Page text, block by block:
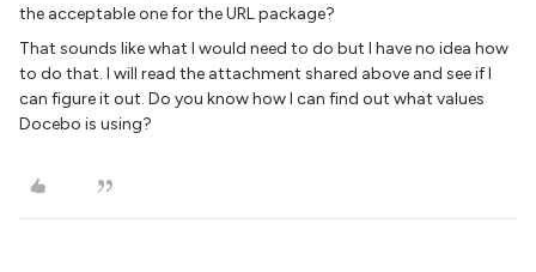
the acceptable one for the URL package?
That sounds like what I would need to do but I have no idea how
to do that. I will read the attachment shared above and see if I
can figure it out. Do you know how I can find out what values
Docebo is using?